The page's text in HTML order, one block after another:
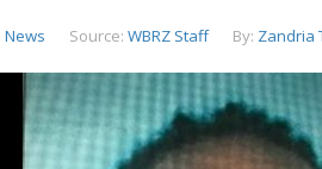
News Source: WBRZ Staff By: Zandria